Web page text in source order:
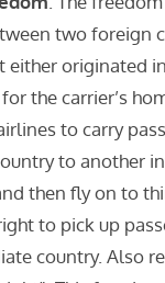
two foreign
either originated
the carrier’s
to carry
to another
then fly on to
to pick up
country. Also